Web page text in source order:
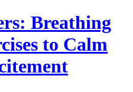
Breathing
to Calm